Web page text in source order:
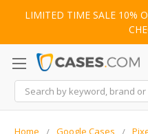
LIMITED TIME SALE 10%
Search
Home Google Cases